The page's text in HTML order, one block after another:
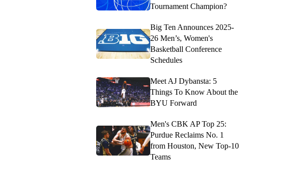
Tournament Champion?
Big Ten Announces 2025-
26 Men’s, Women's
Basketball Conference
Schedules
Meet AJ Dybansta: 5
Things To Know About the
BYU Forward
Men's CBK AP Top 25:
Purdue Reclaims No. 1
from Houston, New Top-10
Teams